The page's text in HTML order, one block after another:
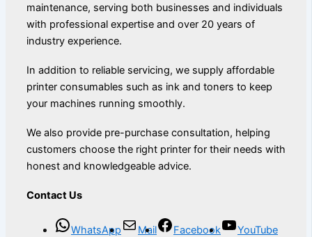
maintenance, serving both businesses and individuals
with professional expertise and over 20 years of
industry experience.
In addition to reliable servicing, we supply affordable
printer consumables such as ink and toners to keep
your machines running smoothly.
We also provide pre-purchase consultation, helping
customers choose the right printer for their needs with
honest and knowledgeable advice.
Contact Us
WhatsApp Mail Facebook YouTube